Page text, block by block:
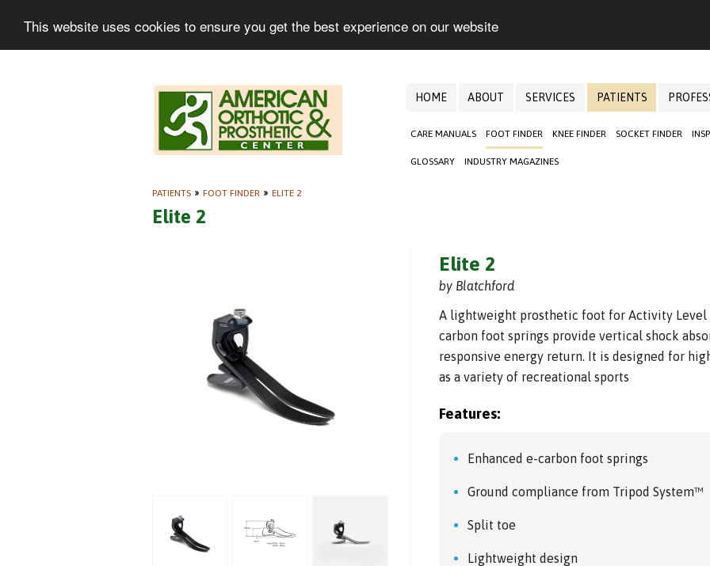
This website uses cookies to ensure you get the best experience on our website
HOME ABOUT SERVICES PATIENTS
CARE MANUALS FOOT FINDER KNEE FINDER SOCKET FINDER
GLOSSARY INDUSTRY MAGAZINES
PATIENTS » FOOT FINDER » ELITE 2
Elite 2
Elite 2
by Blatchford
A lightweight prosthetic foot for Activity Level
carbon foot springs provide vertical shock
responsive energy return. It is designed for
as a variety of recreational sports
Features:
Enhanced e-carbon foot springs
Ground compliance from Tripod System™
Split toe
Lightweight design